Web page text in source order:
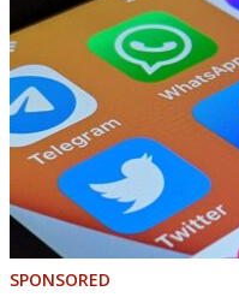
SPONSORED